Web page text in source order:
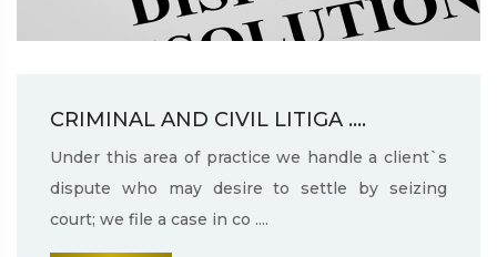
CRIMINAL AND CIVIL LITIGA ....
Under this area of practice we handle a client`s
dispute who may desire to settle by seizing
court; we file a case in co ....